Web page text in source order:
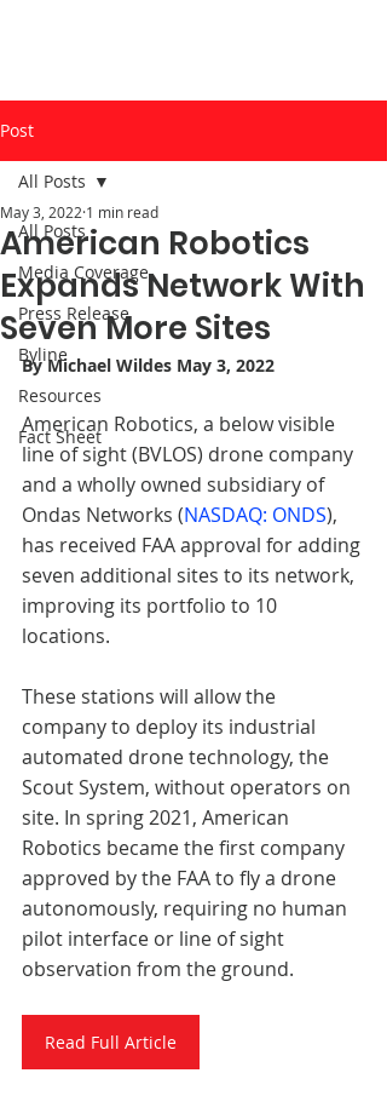
Post
All Posts
Media Coverage
Press Release
Byline
Resources
Fact Sheet
All Posts
American Robotics
Expands Network With
Seven More Sites
May 3, 2022 1 min read
By Michael Wildes May 3, 2022
American Robotics, a below visible
line of sight (BVLOS) drone company
and a wholly owned subsidiary of
Ondas Networks (NASDAQ: ONDS),
has received FAA approval for adding
seven additional sites to its network,
improving its portfolio to 10
locations.
These stations will allow the
company to deploy its industrial
automated drone technology, the
Scout System, without operators on
site. In spring 2021, American
Robotics became the first company
approved by the FAA to fly a drone
autonomously, requiring no human
pilot interface or line of sight
observation from the ground.
Read Full Article